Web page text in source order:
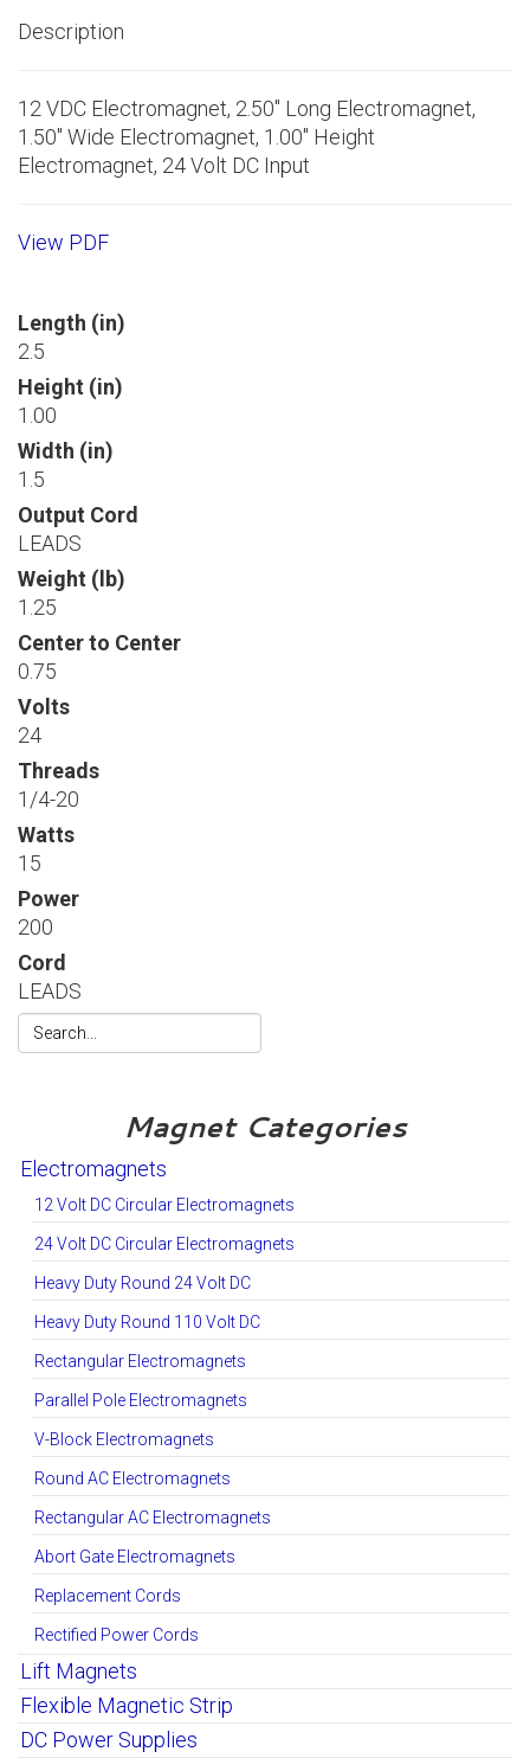
Description
12 VDC Electromagnet, 2.50" Long Electromagnet,
1.50" Wide Electromagnet, 1.00" Height
Electromagnet, 24 Volt DC Input
View PDF
Length (in)
2.5
Height (in)
1.00
Width (in)
1.5
Output Cord
LEADS
Weight (lb)
1.25
Center to Center
0.75
Volts
24
Threads
1/4-20
Watts
15
Power
200
Cord
LEADS
Magnet Categories
Electromagnets
12 Volt DC Circular Electromagnets
24 Volt DC Circular Electromagnets
Heavy Duty Round 24 Volt DC
Heavy Duty Round 110 Volt DC
Rectangular Electromagnets
Parallel Pole Electromagnets
V-Block Electromagnets
Round AC Electromagnets
Rectangular AC Electromagnets
Abort Gate Electromagnets
Replacement Cords
Rectified Power Cords
Lift Magnets
Flexible Magnetic Strip
DC Power Supplies